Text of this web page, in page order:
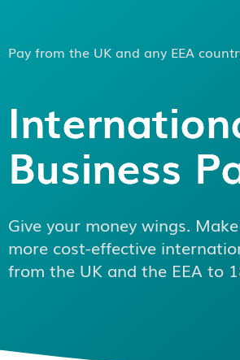
Pay from the UK and any EEA
Business
Give your money wings.
more cost-effective
from the UK and the EEA to